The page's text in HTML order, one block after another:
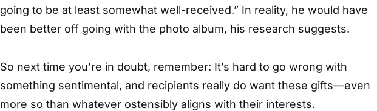
going to be at least somewhat well-received.” In reality, he would have
been better off going with the photo album, his research suggests.
So next time you’re in doubt, remember: It’s hard to go wrong with
something sentimental, and recipients really do want these gifts—even
more so than whatever ostensibly aligns with their interests.